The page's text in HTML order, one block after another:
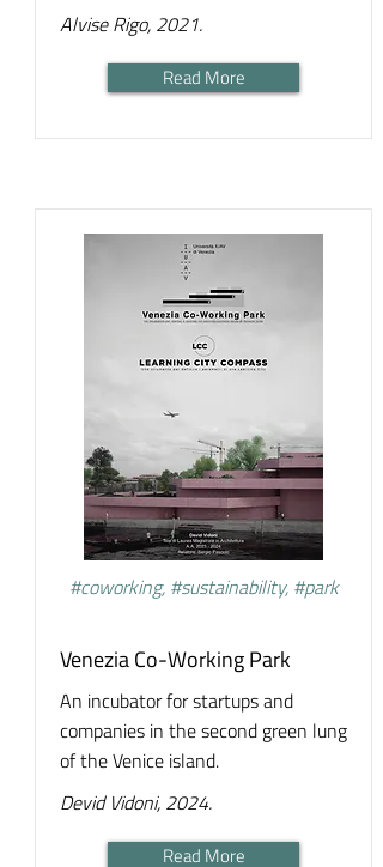
Alvise Rigo, 2021.
Read More
#coworking, #sustainability, #park
Venezia Co-Working Park
An incubator for startups and
companies in the second green lung
of the Venice island.
Devid Vidoni, 2024.
Read More